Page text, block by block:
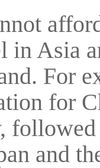
in Asia
For
for
and